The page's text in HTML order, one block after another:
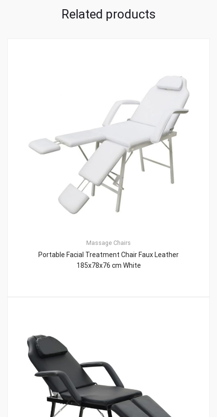
Related products
Massage Chairs
Portable Facial Treatment Chair Faux Leather
185x78x76 cm White